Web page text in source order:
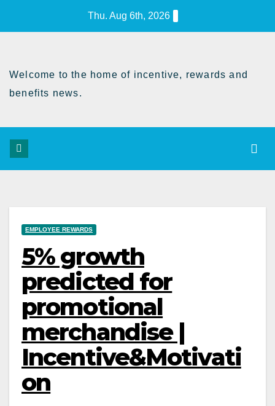
Thu. Aug 6th, 2026
Welcome to the home of incentive, rewards and
benefits news.
EMPLOYEE REWARDS
5% growth
predicted for
promotional
merchandise |
Incentive&Motivati
on